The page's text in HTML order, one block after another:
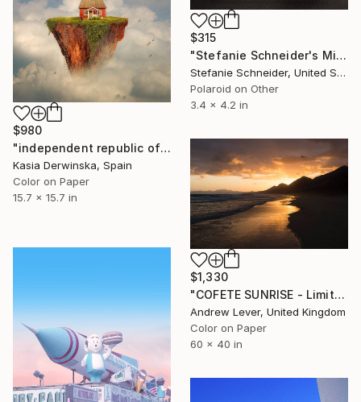
$315
"Stefanie Schneider's Minis - Runaway - Unlimited" Photograph
Stefanie Schneider, United States
Polaroid on Other
3.4 x 4.2 in
$980
"independent republic of my house - Limited Edition 8 of 20" Photograph
Kasia Derwinska, Spain
Color on Paper
15.7 x 15.7 in
$1,330
"COFETE SUNRISE - Limited Edition of 20" Photograph
Andrew Lever, United Kingdom
Color on Paper
60 x 40 in